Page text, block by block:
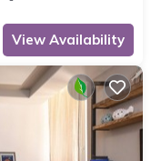
View Availability